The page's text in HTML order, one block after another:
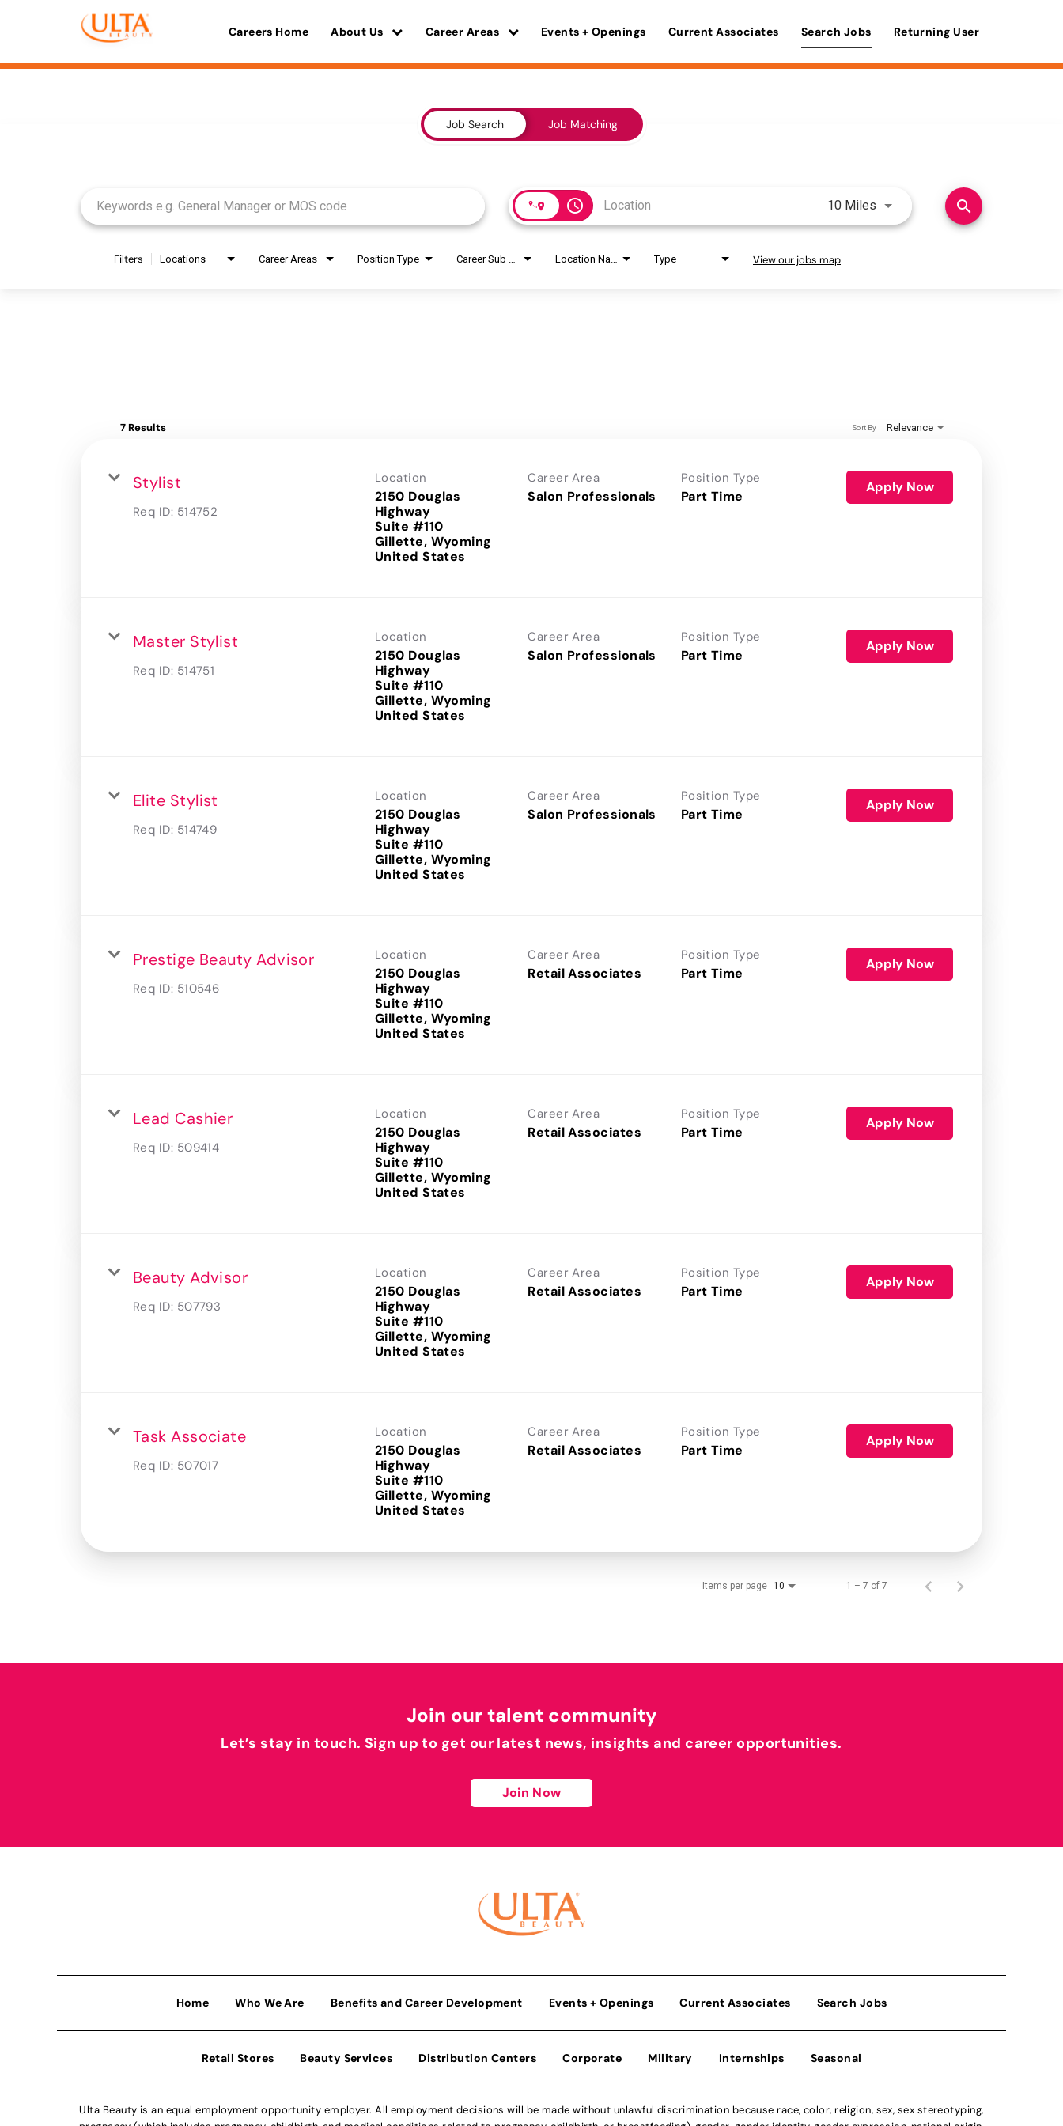
Careers Home About Us Career Areas Events + Openings Current Associates Search Jobs Returning User
Job Search Job Matching
access_time 10 Miles Use LEFT and RIGHT arrow
search
Filters Locations Career Areas Position Type Type View our jobs map
7 Results Relevance
Sort By
Stylist
Req ID: 514752
Location
2150 Douglas
Highway
Suite #110
Gillette, Wyoming
Career Area
Salon Professionals
Position Type
Part Time
Apply Now
Master Stylist
Req ID: 514751
Location
2150 Douglas
Highway
Suite #110
Gillette, Wyoming
Career Area
Salon Professionals
Position Type
Part Time
Apply Now
Elite Stylist
Req ID: 514749
Location
2150 Douglas
Highway
Suite #110
Gillette, Wyoming
Career Area
Salon Professionals
Position Type
Part Time
Apply Now
Prestige Beauty Advisor
Req ID: 510546
Location
2150 Douglas
Highway
Suite #110
Gillette, Wyoming
Career Area
Retail Associates
Position Type
Part Time
Apply Now
Lead Cashier
Req ID: 509414
Location
2150 Douglas
Highway
Suite #110
Gillette, Wyoming
Career Area
Retail Associates
Position Type
Part Time
Apply Now
Beauty Advisor
Req ID: 507793
Location
2150 Douglas
Highway
Suite #110
Gillette, Wyoming
Career Area
Retail Associates
Position Type
Part Time
Apply Now
Task Associate
Req ID: 507017
Location
2150 Douglas
Highway
Suite #110
Gillette, Wyoming
Career Area
Retail Associates
Position Type
Part Time
Apply Now
Items per page 10 1 – 7 of 7
Join our talent community
Let’s stay in touch. Sign up to get our latest news, insights and career opportunities.
Join Now
Home Who We Are Benefits and Career Development Events + Openings Current Associates Search Jobs
Retail Stores Beauty Services Distribution Centers Corporate Military Internships Seasonal
Ulta Beauty is an equal employment opportunity employer. All employment decisions will be made without unlawful discrimination because race, color, religion, sex, sex stereotyping,